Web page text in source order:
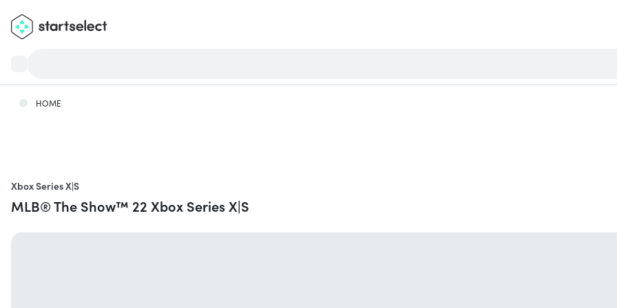
HOME
Xbox Series X|S
MLB® The Show™ 22 Xbox Series X|S